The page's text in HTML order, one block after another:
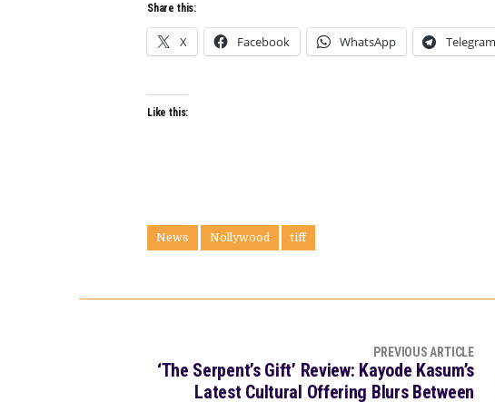
Share this:
X Facebook WhatsApp Telegram
Like this:
News Nollywood tiff
PREVIOUS ARTICLE
‘The Serpent’s Gift’ Review: Kayode Kasum’s
Latest Cultural Offering Blurs Between